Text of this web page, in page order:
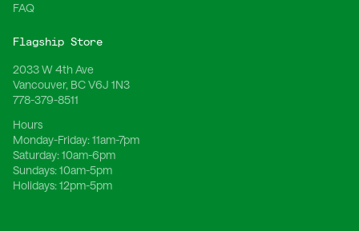
FAQ
Flagship Store
2033 W 4th Ave
Vancouver, BC V6J 1N3
778-379-8511
Hours
Monday-Friday:11am-7pm
Saturday:10am-6pm
Sundays:10am-5pm
Holidays:12pm-5pm